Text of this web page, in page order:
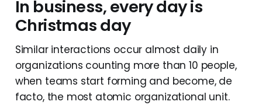
In business, every day is
Christmas day
Similar interactions occur almost daily in
organizations counting more than 10 people,
when teams start forming and become, de
facto, the most atomic organizational unit.